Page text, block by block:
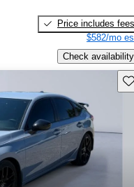
Price includes fees
$582/mo
Check availability